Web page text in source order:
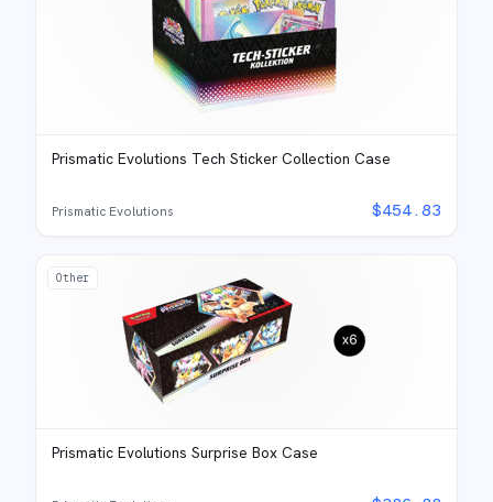
Prismatic Evolutions Tech Sticker Collection Case
Prismatic Evolutions $454.83
Other
Prismatic Evolutions Surprise Box Case